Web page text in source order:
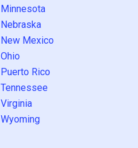
Minnesota
Nebraska
New Mexico
Ohio
Puerto Rico
Tennessee
Virginia
Wyoming